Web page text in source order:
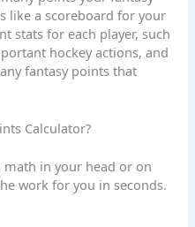
like a scoreboard for your
stats for each player, such
hockey actions, and
fantasy points that
Calculator?
math in your head or on
work for you in seconds.